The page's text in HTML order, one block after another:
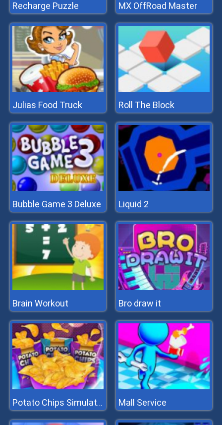
Recharge Puzzle MX OffRoad Master
Julias Food Truck Roll The Block
Bubble Game 3 Deluxe Liquid 2
Brain Workout Bro draw it
Potato Chips Simulator Mall Service